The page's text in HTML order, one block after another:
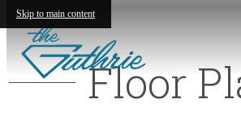
Skip to main content
Floor